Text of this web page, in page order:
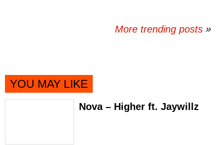
More trending posts »
YOU MAY LIKE
Nova – Higher ft. Jaywillz